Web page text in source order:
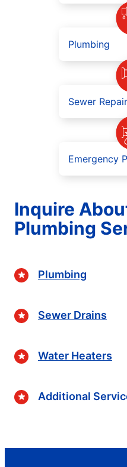
Plumbing
Sewer Repair
Emergency
Inquire
Plumbing
Plumbing
Sewer Drains
Water Heaters
Additional